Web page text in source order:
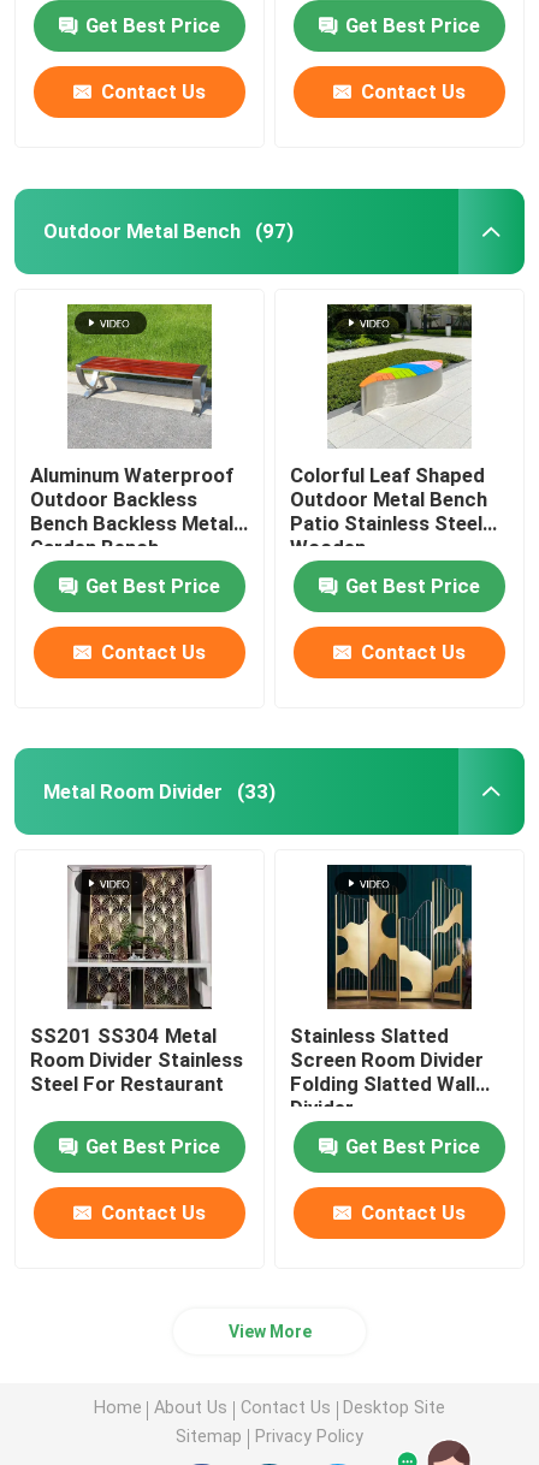
Get Best Price
Contact Us
Get Best Price
Contact Us
Outdoor Metal Bench (97)
Aluminum Waterproof
Outdoor Backless
Bench Backless Metal
Garden Bench
Get Best Price
Contact Us
Colorful Leaf Shaped
Outdoor Metal Bench
Patio Stainless Steel
Wooden
Get Best Price
Contact Us
Metal Room Divider (33)
SS201 SS304 Metal
Room Divider Stainless
Steel For Restaurant
Get Best Price
Contact Us
Stainless Slatted
Screen Room Divider
Folding Slatted Wall
Divider
Get Best Price
Contact Us
View More
Home About Us Contact Us
Desktop Site
Sitemap
Privacy Policy